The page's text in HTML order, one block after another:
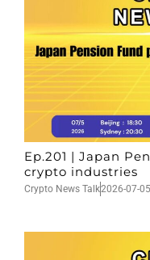
Ep.201 | Japan
crypto industries
Crypto News Talk2026-07-05